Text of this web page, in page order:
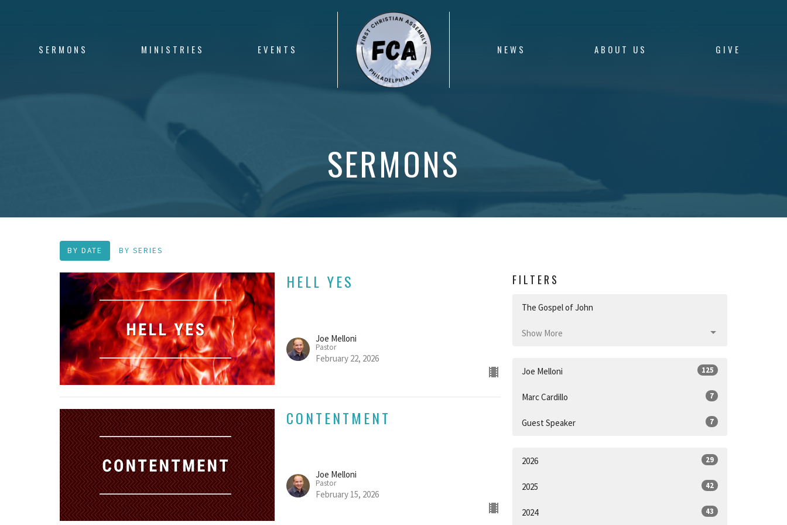
SERMONS MINISTRIES EVENTS NEWS ABOUT US GIVE
SERMONS
BY DATE BY SERIES
HELL YES
Joe Melloni
Pastor
February 22, 2026
CONTENTMENT
Joe Melloni
Pastor
February 15, 2026
FILTERS
The Gospel of John
Show More
Joe Melloni 125
Marc Cardillo 7
Guest Speaker 7
2026 29
2025 42
2024 43